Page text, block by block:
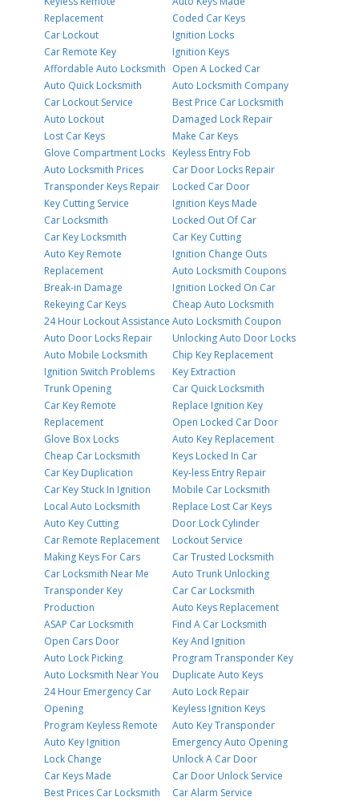
Replacement
Car Lockout
Car Remote Key
Affordable Auto Locksmith
Auto Quick Locksmith
Car Lockout Service
Auto Lockout
Lost Car Keys
Glove Compartment Locks
Auto Locksmith Prices
Transponder Keys Repair
Key Cutting Service
Car Locksmith
Car Key Locksmith
Auto Key Remote
Replacement
Break-in Damage
Rekeying Car Keys
24 Hour Lockout Assistance
Auto Door Locks Repair
Auto Mobile Locksmith
Ignition Switch Problems
Trunk Opening
Car Key Remote
Replacement
Glove Box Locks
Cheap Car Locksmith
Car Key Duplication
Car Key Stuck In Ignition
Local Auto Locksmith
Auto Key Cutting
Car Remote Replacement
Making Keys For Cars
Car Locksmith Near Me
Transponder Key
Production
ASAP Car Locksmith
Open Cars Door
Auto Lock Picking
Auto Locksmith Near You
24 Hour Emergency Car
Opening
Program Keyless Remote
Auto Key Ignition
Lock Change
Car Keys Made
Best Prices Car Locksmith
Coded Car Keys
Ignition Locks
Ignition Keys
Open A Locked Car
Auto Locksmith Company
Best Price Car Locksmith
Damaged Lock Repair
Make Car Keys
Keyless Entry Fob
Car Door Locks Repair
Locked Car Door
Ignition Keys Made
Locked Out Of Car
Car Key Cutting
Ignition Change Outs
Auto Locksmith Coupons
Ignition Locked On Car
Cheap Auto Locksmith
Auto Locksmith Coupon
Unlocking Auto Door Locks
Chip Key Replacement
Key Extraction
Car Quick Locksmith
Replace Ignition Key
Open Locked Car Door
Auto Key Replacement
Keys Locked In Car
Key-less Entry Repair
Mobile Car Locksmith
Replace Lost Car Keys
Door Lock Cylinder
Lockout Service
Car Trusted Locksmith
Auto Trunk Unlocking
Car Car Locksmith
Auto Keys Replacement
Find A Car Locksmith
Key And Ignition
Program Transponder Key
Duplicate Auto Keys
Auto Lock Repair
Keyless Ignition Keys
Auto Key Transponder
Emergency Auto Opening
Unlock A Car Door
Car Door Unlock Service
Car Alarm Service